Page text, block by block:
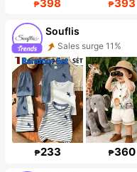
₱398 ₱393
Souflis
Sales surge 11%
Follower surge 34%
₱233 ₱360